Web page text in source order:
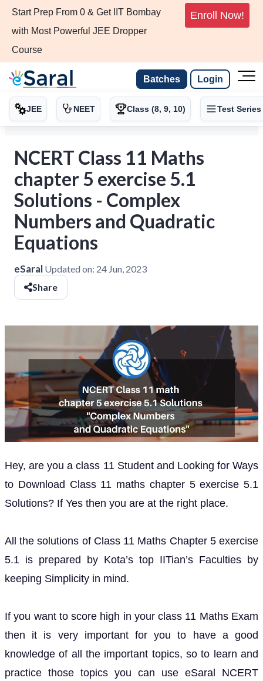
Start Prep From 0 & Get IIT Bombay
with Most Powerful JEE Dropper
Course
Enroll Now!
Batches Login
JEE NEET Class (8, 9, 10) Test Series
NCERT Class 11 Maths
chapter 5 exercise 5.1
Solutions - Complex
Numbers and Quadratic
Equations
eSaral Updated on: 24 Jun, 2023
Share
Hey, are you a class 11 Student and Looking for Ways
to Download Class 11 maths chapter 5 exercise 5.1
Solutions? If Yes then you are at the right place.
All the solutions of Class 11 Maths Chapter 5 exercise
5.1 is prepared by Kota’s top IITian’s Faculties by
keeping Simplicity in mind.
If you want to score high in your class 11 Maths Exam
then it is very important for you to have a good
knowledge of all the important topics, so to learn and
practice those topics you can use eSaral NCERT